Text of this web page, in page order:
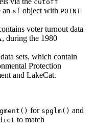
cutoff
an sf object with POINT
voter turnout data
during the 1980
data sets, which contain
Protection
and LakeCat.
for spglm() and
to match